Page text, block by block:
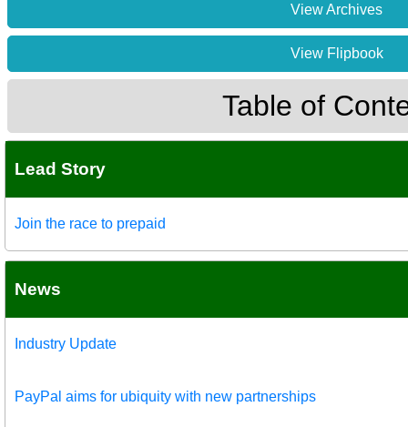
View Archives
View Flipbook
Table of
Lead Story
Join the race to prepaid
News
Industry Update
PayPal aims for ubiquity with new partnerships